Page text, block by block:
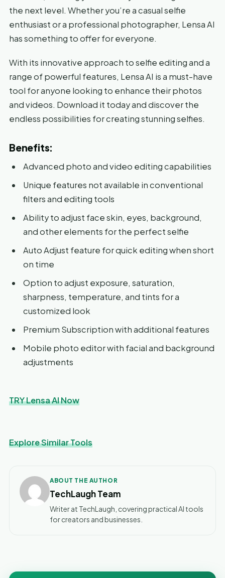
the next level. Whether you’re a casual selfie
enthusiast or a professional photographer, Lensa AI
has something to offer for everyone.
With its innovative approach to selfie editing and a
range of powerful features, Lensa AI is a must-have
tool for anyone looking to enhance their photos
and videos. Download it today and discover the
endless possibilities for creating stunning selfies.
Benefits:
Advanced photo and video editing capabilities
Unique features not available in conventional
filters and editing tools
Ability to adjust face skin, eyes, background,
and other elements for the perfect selfie
Auto Adjust feature for quick editing when short
on time
Option to adjust exposure, saturation,
sharpness, temperature, and tints for a
customized look
Premium Subscription with additional features
Mobile photo editor with facial and background
adjustments
TRY Lensa AI Now
Explore Similar Tools
ABOUT THE AUTHOR
TechLaugh Team
Writer at TechLaugh, covering practical AI tools
for creators and businesses.